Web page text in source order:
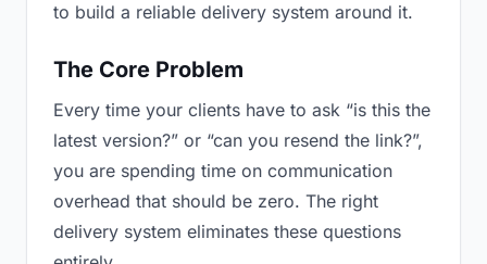
to build a reliable delivery system around it.
The Core Problem
Every time your clients have to ask “is this the
latest version?” or “can you resend the link?”,
you are spending time on communication
overhead that should be zero. The right
delivery system eliminates these questions